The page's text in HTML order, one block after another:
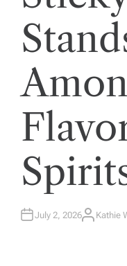
July 2, 2026A
Kathie